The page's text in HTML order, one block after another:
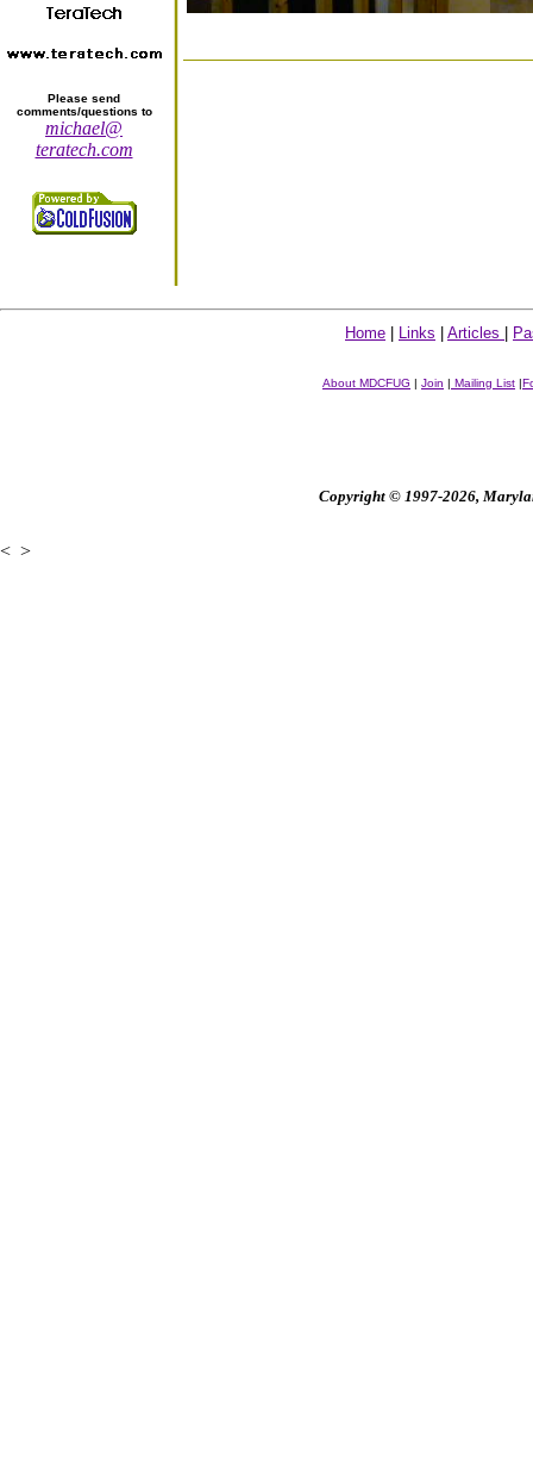
Please send
comments/questions to
michael@
teratech.com
Home Links Articles
About MDCFUG | Join | Mailing List |
Copyright © 1997-2026,
< >